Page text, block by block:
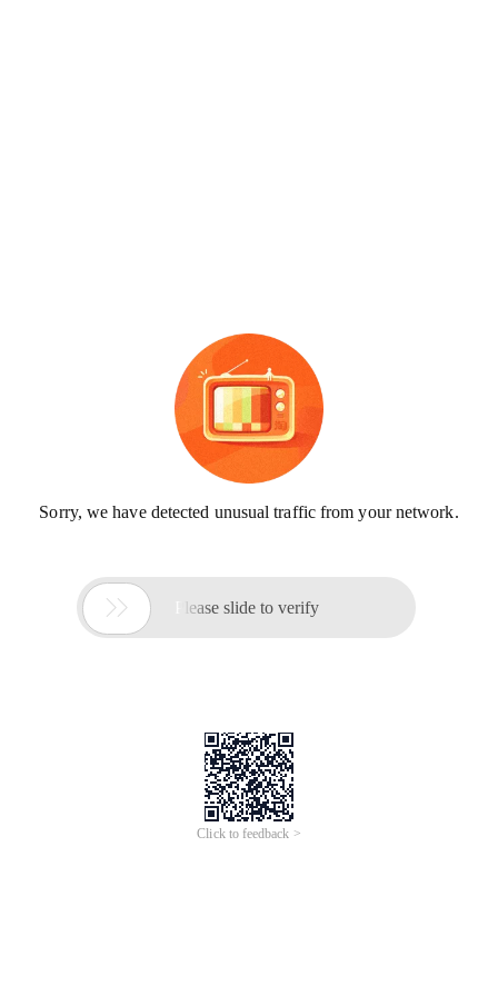
Sorry, we have detected unusual traffic from your network.
 Please slide to verify
Click to feedback >